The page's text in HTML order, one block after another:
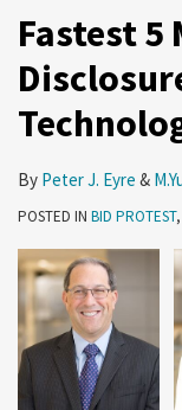
Fastest
By Peter J. Eyre &
POSTED IN BID PROTEST,